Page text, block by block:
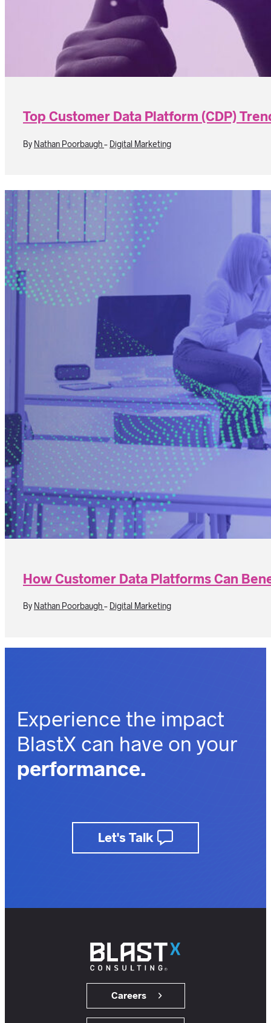
Top Customer Data Platform (CDP)
By Nathan Poorbaugh- Digital Marketing
How Customer Data Platforms Can
By Nathan Poorbaugh- Digital Marketing
Experience the impact
BlastX can have on your
performance.
business.
insights.
users.
members.
Let's Talk
Careers